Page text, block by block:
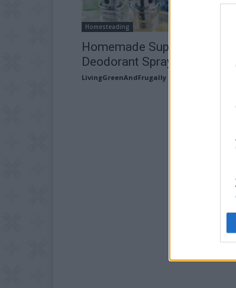
Homesteading
Homemade Super Strength
Deodorant Spray
LivingGreenAndFrugally